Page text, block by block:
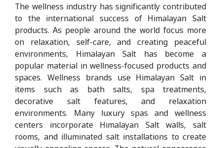
The wellness industry has significantly contributed
to the international success of Himalayan Salt
products. As people around the world focus more
on relaxation, self-care, and creating peaceful
environments, Himalayan Salt has become a
popular material in wellness-focused products and
spaces. Wellness brands use Himalayan Salt in
items such as bath salts, spa treatments,
decorative salt features, and relaxation
environments. Many luxury spas and wellness
centers incorporate Himalayan Salt walls, salt
rooms, and illuminated salt installations to create